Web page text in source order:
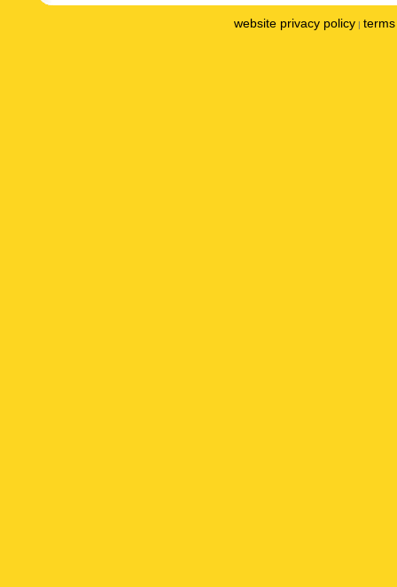
website privacy policy |